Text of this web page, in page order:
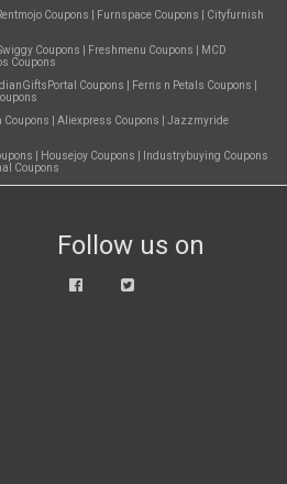
Coupons Furnspace Coupons
Cityfurnish
Coupons Freshmenu Coupons
MCD
Coupons
Coupons Ferns n Petals Coupons
Coupons Aliexpress Coupons
Jazzmyride
Housejoy Coupons
Industrybuying Coupons
Coupons
Follow us on